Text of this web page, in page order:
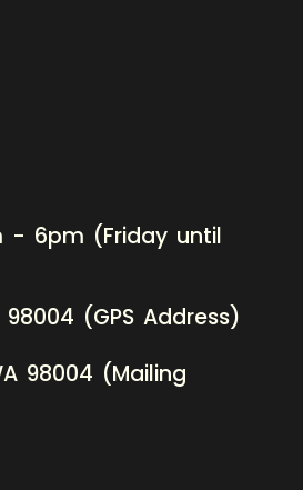
- 6pm (Friday until
98004 (GPS Address)
98004 (Mailing